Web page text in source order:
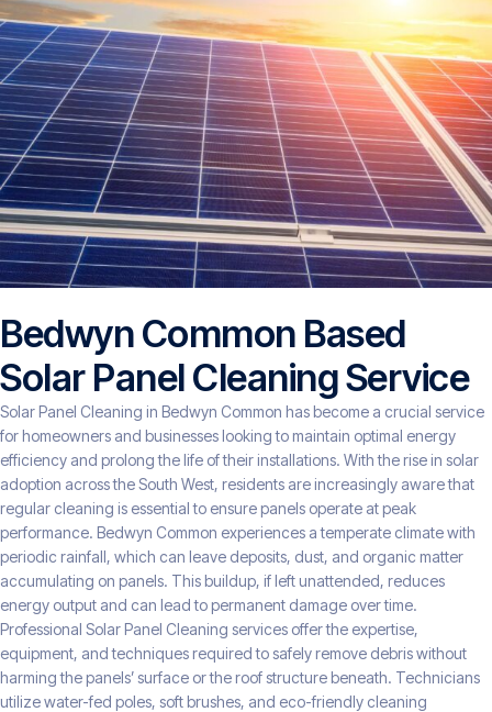
Bedwyn Common Based
Solar Panel Cleaning Service
Solar Panel Cleaning in Bedwyn Common has become a crucial service
for homeowners and businesses looking to maintain optimal energy
efficiency and prolong the life of their installations. With the rise in solar
adoption across the South West, residents are increasingly aware that
regular cleaning is essential to ensure panels operate at peak
performance. Bedwyn Common experiences a temperate climate with
periodic rainfall, which can leave deposits, dust, and organic matter
accumulating on panels. This buildup, if left unattended, reduces
energy output and can lead to permanent damage over time.
Professional Solar Panel Cleaning services offer the expertise,
equipment, and techniques required to safely remove debris without
harming the panels’ surface or the roof structure beneath. Technicians
utilize water-fed poles, soft brushes, and eco-friendly cleaning